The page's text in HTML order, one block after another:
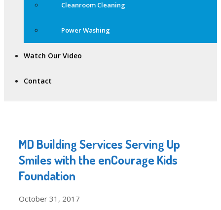
Cleanroom Cleaning
Power Washing
Watch Our Video
Contact
MD Building Services Serving Up
Smiles with the enCourage Kids
Foundation
October 31, 2017